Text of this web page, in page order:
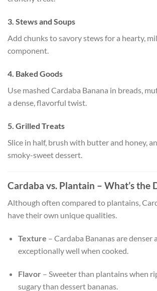
3. Stews and Soups
Add chunks to savory stews for a hearty,
component.
4. Baked Goods
Use mashed Cardaba Banana in breads,
a dense, flavorful twist.
5. Grilled Treats
Slice in half, brush with butter and honey,
smoky-sweet dessert.
Cardaba vs. Plantain – What’s the
Although often compared to plantains,
have their own unique qualities.
Texture – Cardaba Bananas are denser
exceptionally well when cooked.
Flavor – Sweeter than plantains when
sugary than dessert bananas.